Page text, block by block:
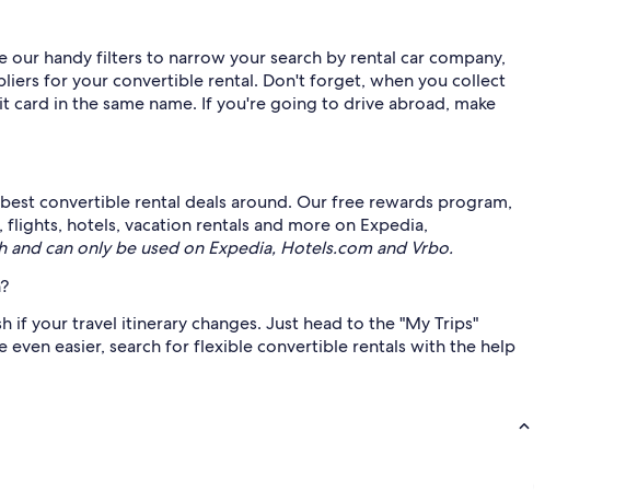
handy filters to narrow your search by rental car company,
for your convertible rental. Don't forget, when you collect
in the same name. If you're going to drive abroad, make
convertible rental deals around. Our free rewards program,
hotels, vacation rentals and more on Expedia,
can only be used on Expedia, Hotels.com and Vrbo.
your travel itinerary changes. Just head to the "My Trips"
easier, search for flexible convertible rentals with the help